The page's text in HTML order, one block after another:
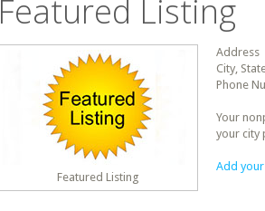
Featured Listing
Featured Listing
Address
City,
Phone
Your
your city
Add